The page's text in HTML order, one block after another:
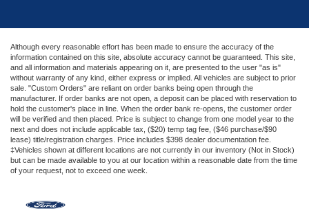
Although every reasonable effort has been made to ensure the accuracy of the
information contained on this site, absolute accuracy cannot be guaranteed. This site,
and all information and materials appearing on it, are presented to the user "as is"
without warranty of any kind, either express or implied. All vehicles are subject to prior
sale. "Custom Orders" are reliant on order banks being open through the
manufacturer. If order banks are not open, a deposit can be placed with reservation to
hold the customer's place in line. When the order bank re-opens, the customer order
will be verified and then placed. Price is subject to change from one model year to the
next and does not include applicable tax, ($20) temp tag fee, ($46 purchase/$90
lease) title/registration charges. Price includes $398 dealer documentation fee.
‡Vehicles shown at different locations are not currently in our inventory (Not in Stock)
but can be made available to you at our location within a reasonable date from the time
of your request, not to exceed one week.